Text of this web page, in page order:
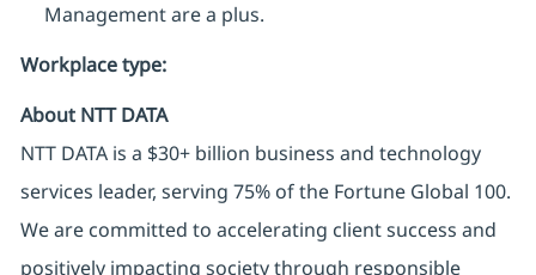
Management are a plus.
Workplace type:
About NTT DATA
NTT DATA is a $30+ billion business and technology
services leader, serving 75% of the Fortune Global 100.
We are committed to accelerating client success and
positively impacting society through responsible